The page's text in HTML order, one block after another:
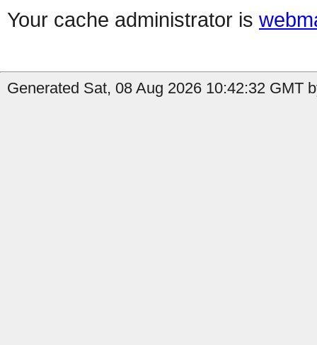
Your cache administrator is
Generated Sat, 08 Aug 2026 10:42:32 GMT